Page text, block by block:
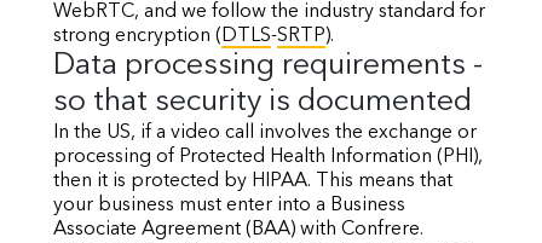
WebRTC, and we follow the industry standard for
strong encryption ( DTLS-SRTP).
Data processing requirements -
so that security is documented
In the US, if a video call involves the exchange or
processing of Protected Health Information (PHI),
then it is protected by HIPAA. This means that
your business must enter into a Business
Associate Agreement (BAA) with Confrere.